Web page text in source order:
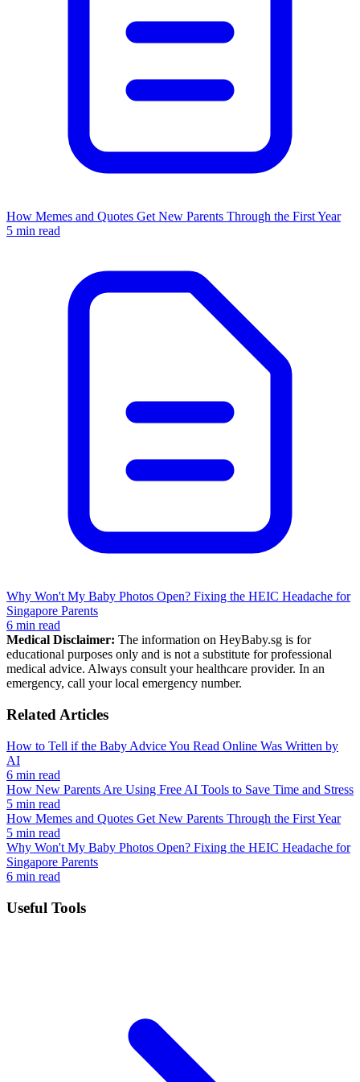
How Memes and Quotes Get New Parents Through the First Year
5 min read
Why Won't My Baby Photos Open? Fixing the HEIC Headache for
Singapore Parents
6 min read
Medical Disclaimer: The information on HeyBaby.sg is for
educational purposes only and is not a substitute for professional
medical advice. Always consult your healthcare provider. In an
emergency, call your local emergency number.
Related Articles
How to Tell if the Baby Advice You Read Online Was Written by
AI
6 min read
How New Parents Are Using Free AI Tools to Save Time and Stress
5 min read
How Memes and Quotes Get New Parents Through the First Year
5 min read
Why Won't My Baby Photos Open? Fixing the HEIC Headache for
Singapore Parents
6 min read
Useful Tools